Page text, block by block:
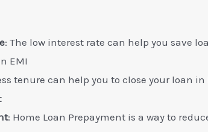
: The low interest rate can help you save
EMI
tenure can help you to close your loan
: Home Loan Prepayment is a way to